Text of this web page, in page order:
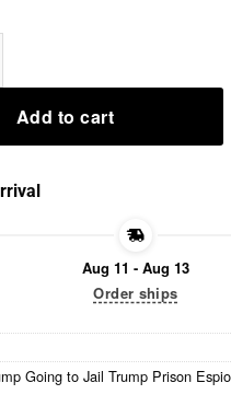
Going to Jail Trump Prison
Add to cart
Aug 11 - Aug 13
Order ships
Going to Jail Trump Prison